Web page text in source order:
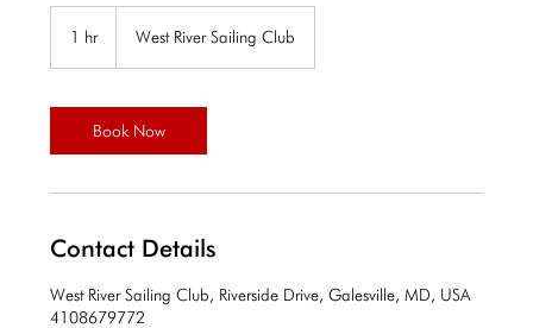
1 hr1
West River Sailing Club
Book Now
Contact Details
West River Sailing Club, Riverside Drive, Galesville, MD, USA
4108679772